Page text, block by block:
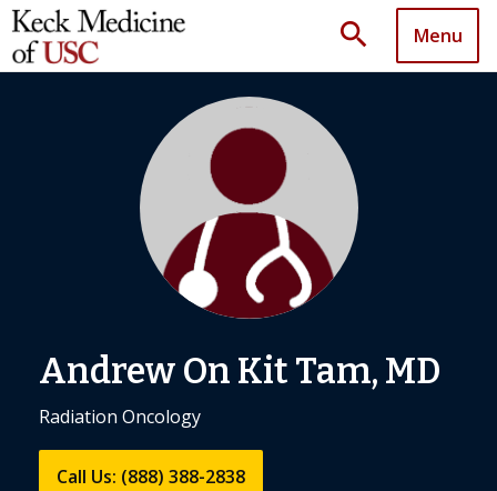
search Menu
Andrew On Kit Tam, MD
Radiation Oncology
Call Us: (888) 388-2838